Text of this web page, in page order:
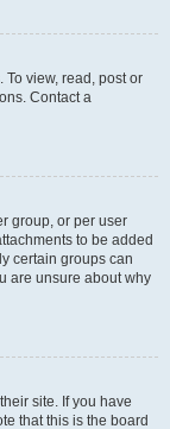
view, read, post or
Contact a
group, or per user
to be added
certain groups can
are unsure about why
site. If you have
that this is the board